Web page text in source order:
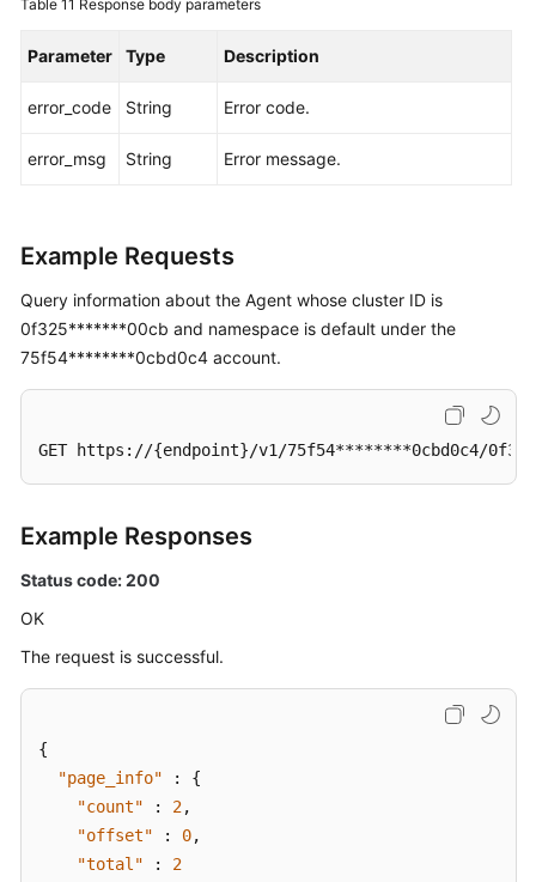
Table 11 Response body parameters
Parameter Type Description
error_code String Error code.
error_msg String Error message.
Example Requests
Query information about the Agent whose cluster ID is
0f325*******00cb and namespace is default under the
75f54********0cbd0c4 account.
GET https://{endpoint}/v1/75f54********0cbd0c4/
Example Responses
Status code: 200
OK
The request is successful.
{
"page_info"
:
{
"count"
: 2,
"offset"
: 0,
"total"
:
2